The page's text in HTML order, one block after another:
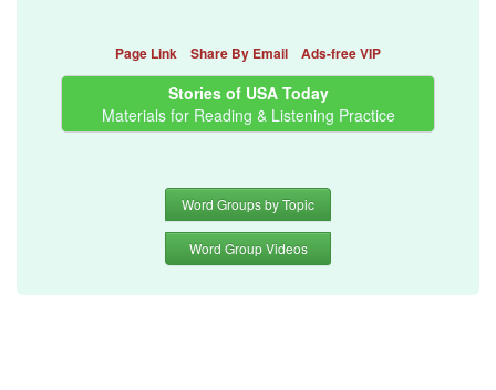
Page Link Share By Email Ads-free VIP
Stories of USA Today
Materials for Reading & Listening Practice
Word Groups by Topic
Word Group Videos